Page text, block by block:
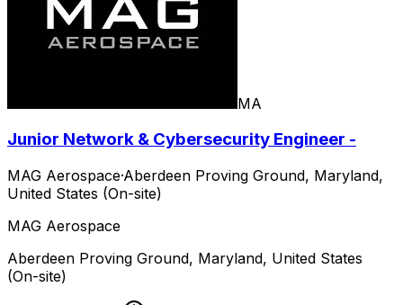
MA
Junior Network & Cybersecurity Engineer -
MAG Aerospace·Aberdeen Proving Ground, Maryland,
United States (On-site)
MAG Aerospace
Aberdeen Proving Ground, Maryland, United States
(On-site)